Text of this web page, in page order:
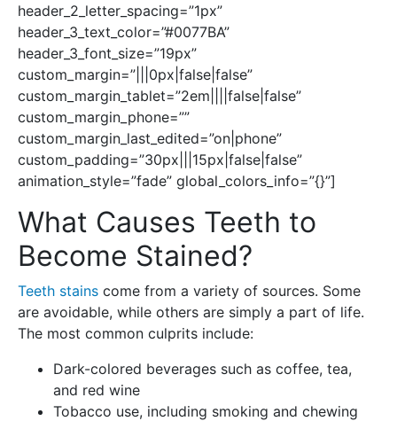
header_2_letter_spacing=”1px”
header_3_text_color=”#0077BA”
header_3_font_size=”19px”
custom_margin=”|||0px|false|false”
custom_margin_tablet=”2em||||false|false”
custom_margin_phone=””
custom_margin_last_edited=”on|phone”
custom_padding=”30px|||15px|false|false”
animation_style=”fade” global_colors_info=”{}”]
What Causes Teeth to
Become Stained?
Teeth stains come from a variety of sources. Some
are avoidable, while others are simply a part of life.
The most common culprits include:
Dark-colored beverages such as coffee, tea,
and red wine
Tobacco use, including smoking and chewing